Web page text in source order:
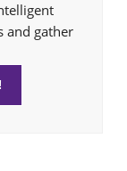
and gather